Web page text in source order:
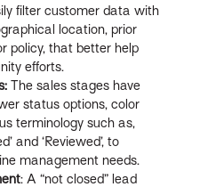
filter customer data with
location, prior
policy, that better help
efforts.
The sales stages have
status options, color
terminology such as,
and ‘Reviewed’, to
management needs.
: A “not closed” lead